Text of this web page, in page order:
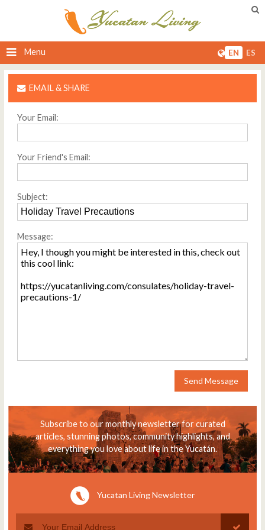
Menu EN ES
EMAIL & SHARE
Your Email:
Your Friend's Email:
Subject:
Message:
Send Message
Subscribe to our monthly newsletter for curated
articles, stunning photos, community highlights, and
everything you love about life in the Yucatán.
Yucatan Living Newsletter